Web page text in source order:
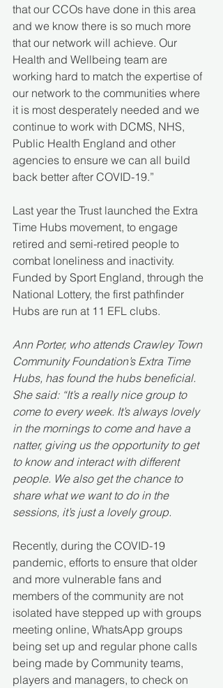
that our CCOs have done in this area
and we know there is so much more
that our network will achieve. Our
Health and Wellbeing team are
working hard to match the expertise of
our network to the communities where
it is most desperately needed and we
continue to work with DCMS, NHS,
Public Health England and other
agencies to ensure we can all build
back better after COVID-19.”
Last year the Trust launched the Extra
Time Hubs movement, to engage
retired and semi-retired people to
combat loneliness and inactivity.
Funded by Sport England, through the
National Lottery, the first pathfinder
Hubs are run at 11 EFL clubs.
Ann Porter, who attends Crawley Town
Community Foundation’s Extra Time
Hubs, has found the hubs beneficial.
She said: “It’s a really nice group to
come to every week. It’s always lovely
in the mornings to come and have a
natter, giving us the opportunity to get
to know and interact with different
people. We also get the chance to
share what we want to do in the
sessions, it’s just a lovely group.
Recently, during the COVID-19
pandemic, efforts to ensure that older
and more vulnerable fans and
members of the community are not
isolated have stepped up with groups
meeting online, WhatsApp groups
being set up and regular phone calls
being made by Community teams,
players and managers, to check on